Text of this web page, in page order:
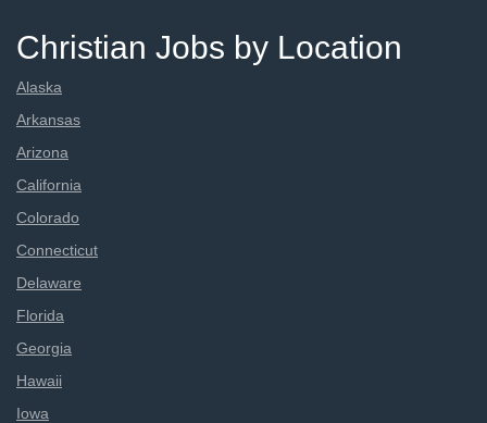
Christian Jobs by Location
Alaska
Arkansas
Arizona
California
Colorado
Connecticut
Delaware
Florida
Georgia
Hawaii
Iowa